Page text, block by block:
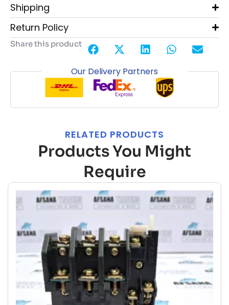
Shipping
Return Policy
Share this product
Our Delivery Partners
RELATED PRODUCTS
Products You Might
Require